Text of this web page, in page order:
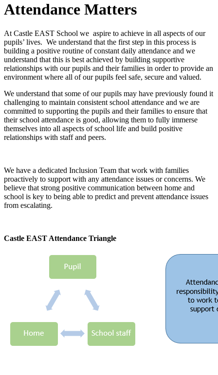
Attendance Matters
At Castle EAST School we aspire to achieve in all aspects of our
pupils’ lives. We understand that the first step in this process is
building a positive routine of constant daily attendance and we
understand that this is best achieved by building supportive
relationships with our pupils and their families in order to provide an
environment where all of our pupils feel safe, secure and valued.
We understand that some of our pupils may have previously found it
challenging to maintain consistent school attendance and we are
committed to supporting the pupils and their families to ensure that
their school attendance is good, allowing them to fully immerse
themselves into all aspects of school life and build positive
relationships with staff and peers.
We have a dedicated Inclusion Team that work with families
proactively to support with any attendance issues or concerns. We
believe that strong positive communication between home and
school is key to being able to predict and prevent attendance issues
from escalating.
Castle EAST Attendance Triangle